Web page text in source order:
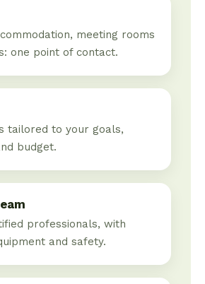
meeting rooms
one point of contact.
tailored to your goals,
budget.
professionals, with
and safety.